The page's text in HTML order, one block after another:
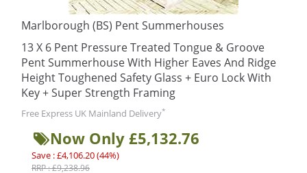
Marlborough (BS) Pent Summerhouses
13 X 6 Pent Pressure Treated Tongue & Groove
Pent Summerhouse With Higher Eaves And Ridge
Height Toughened Safety Glass + Euro Lock With
Key + Super Strength Framing
Free Express UK Mainland Delivery*
Now Only £5,132.76
Save : £4,106.20 (44%)
RRP : £9,238.96